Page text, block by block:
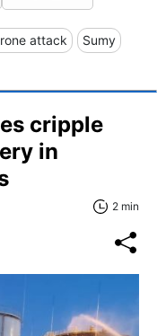
attack Sumy
cripple
in
2 min